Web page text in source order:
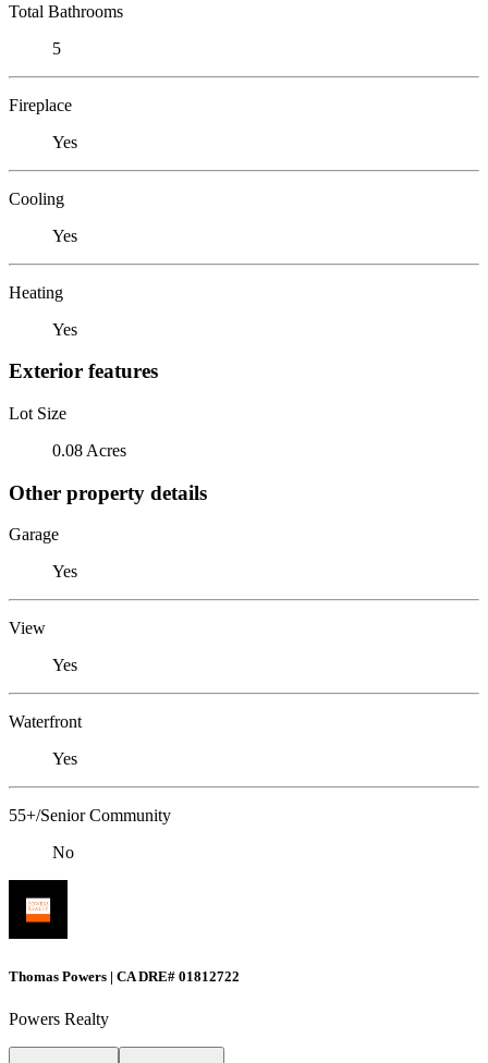
Total Bathrooms
5
Fireplace
Yes
Cooling
Yes
Heating
Yes
Exterior features
Lot Size
0.08 Acres
Other property details
Garage
Yes
View
Yes
Waterfront
Yes
55+/Senior Community
No
Thomas Powers | CA DRE# 01812722
Powers Realty